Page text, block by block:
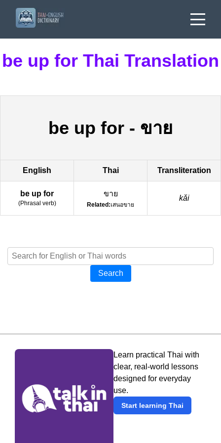
be up for Thai Translation
be up for - ขาย
English Thai Transliteration
be up for
(Phrasal verb)
ขาย
Related:เสนอขาย
kǎi
Search
Learn practical Thai with
clear, real-world lessons
designed for everyday
use.
Start learning Thai